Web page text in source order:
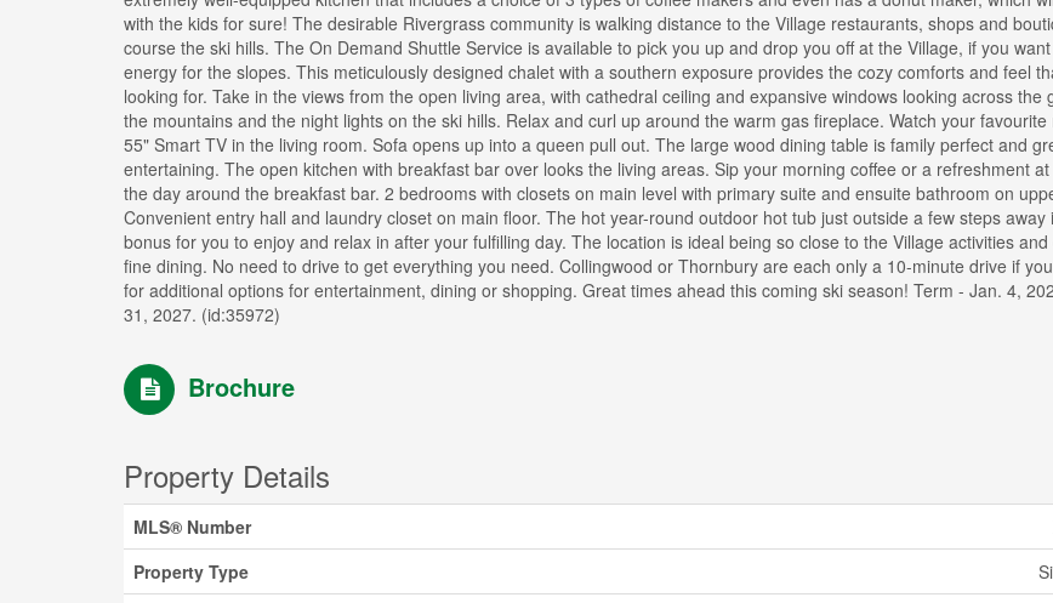
with the kids for sure! The desirable Rivergrass community is walking distance to the Village restaurants, shops and
course the ski hills. The On Demand Shuttle Service is available to pick you up and drop you off at the Village, if you
energy for the slopes. This meticulously designed chalet with a southern exposure provides the cozy comforts and feel
looking for. Take in the views from the open living area, with cathedral ceiling and expansive windows looking across the
the mountains and the night lights on the ski hills. Relax and curl up around the warm gas fireplace. Watch your favourite
55" Smart TV in the living room. Sofa opens up into a queen pull out. The large wood dining table is family perfect and
entertaining. The open kitchen with breakfast bar over looks the living areas. Sip your morning coffee or a refreshment
the day around the breakfast bar. 2 bedrooms with closets on main level with primary suite and ensuite bathroom on
Convenient entry hall and laundry closet on main floor. The hot year-round outdoor hot tub just outside a few steps away
bonus for you to enjoy and relax in after your fulfilling day. The location is ideal being so close to the Village activities
fine dining. No need to drive to get everything you need. Collingwood or Thornbury are each only a 10-minute drive if
for additional options for entertainment, dining or shopping. Great times ahead this coming ski season! Term - Jan. 4,
31, 2027. (id:35972)
Brochure
Property Details
MLS® Number
Property Type